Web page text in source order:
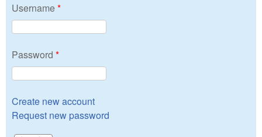
Username*
Password *
Create new account
Request new password